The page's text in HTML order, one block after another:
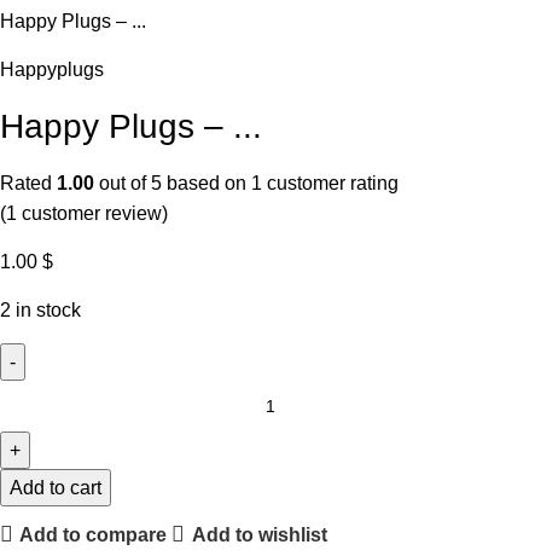
Happy Plugs – ...
Happyplugs
Happy Plugs – ...
Rated 1.00 out of 5 based on 1 customer rating
(1 customer review)
1.00 $
2 in stock
Add to cart
Add to compare Add to wishlist